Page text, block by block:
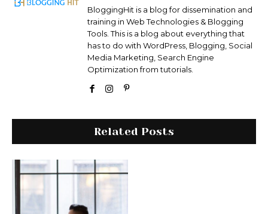
BloggingHit is a blog for dissemination and
training in Web Technologies & Blogging
Tools. This is a blog about everything that
has to do with WordPress, Blogging, Social
Media Marketing, Search Engine
Optimization from tutorials.
Related Posts